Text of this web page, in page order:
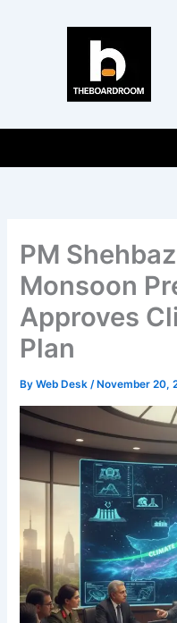
PM
Monsoon
Approves
Plan
ByWeb Desk/ November 20,